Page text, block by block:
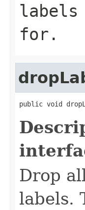
labels
for.
public void
Drop
labels.